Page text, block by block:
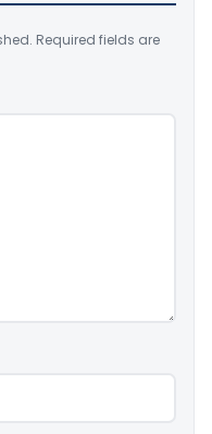
Required fields are